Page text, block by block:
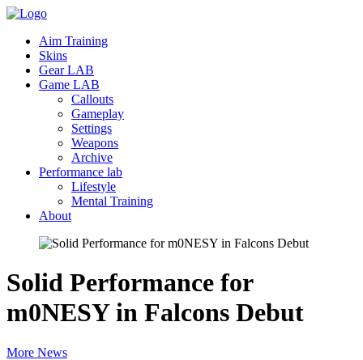
Aim Training
Skins
Gear LAB
Game LAB
Callouts
Gameplay
Settings
Weapons
Archive
Performance lab
Lifestyle
Mental Training
About
Solid Performance for
m0NESY in Falcons Debut
More News